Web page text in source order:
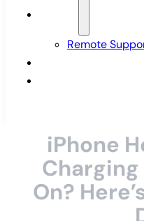
Remote
iPhone
On?